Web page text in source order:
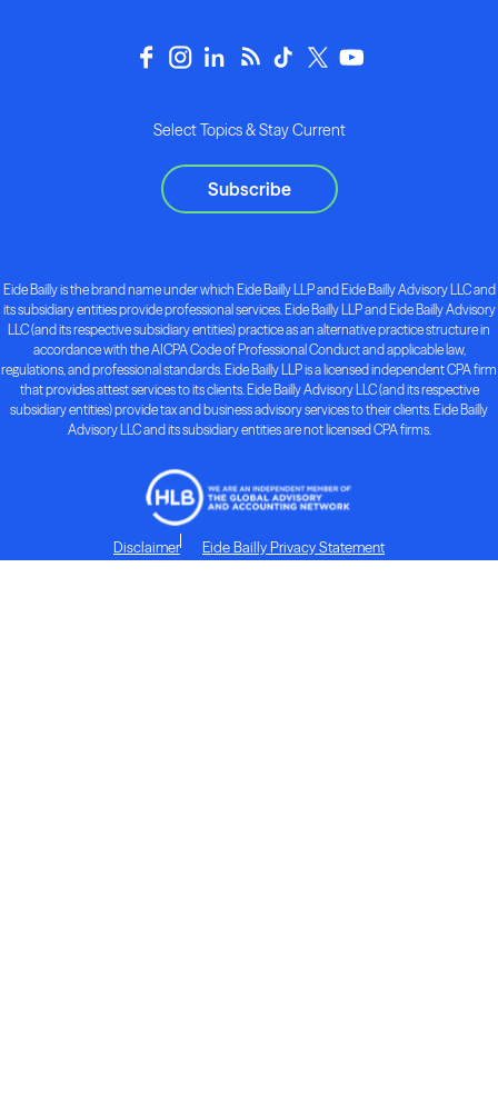
Select Topics & Stay Current
Subscribe
Eide Bailly is the brand name under which Eide Bailly LLP and Eide Bailly Advisory LLC and
its subsidiary entities provide professional services. Eide Bailly LLP and Eide Bailly Advisory
LLC (and its respective subsidiary entities) practice as an alternative practice structure in
accordance with the AICPA Code of Professional Conduct and applicable law,
regulations, and professional standards. Eide Bailly LLP is a licensed independent CPA firm
that provides attest services to its clients. Eide Bailly Advisory LLC (and its respective
subsidiary entities) provide tax and business advisory services to their clients. Eide Bailly
Advisory LLC and its subsidiary entities are not licensed CPA firms.
Disclaimer Eide Bailly Privacy Statement